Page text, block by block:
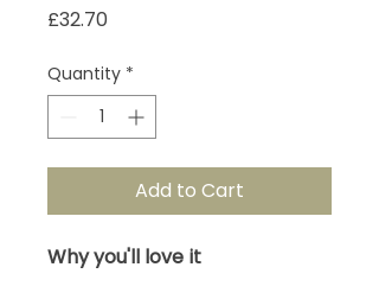
£32.70
Quantity *
Add to Cart
Why you'll love it